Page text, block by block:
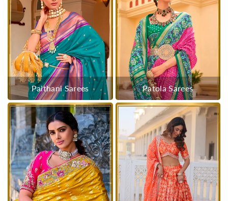
Paithani Sarees Patola Sarees